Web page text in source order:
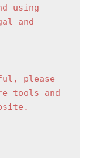
using
and
please
tools and